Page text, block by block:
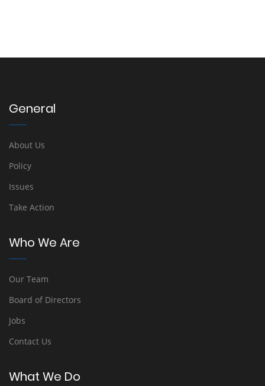
General
About Us
Policy
Issues
Take Action
Who We Are
Our Team
Board of Directors
Jobs
Contact Us
What We Do